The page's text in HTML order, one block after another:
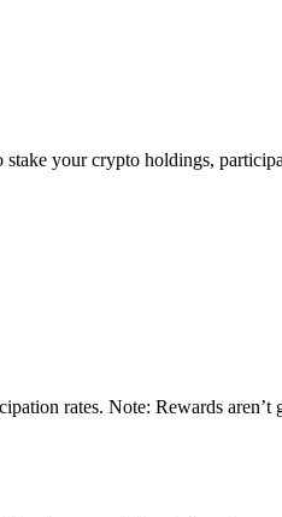
your crypto holdings,
rates. Note: Rewards aren’t